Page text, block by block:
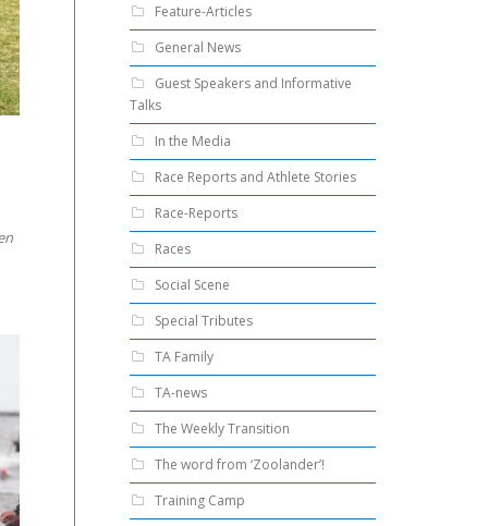
Feature-Articles
General News
Guest Speakers and Informative
Talks
In the Media
Race Reports and Athlete Stories
Race-Reports
Races
Social Scene
Special Tributes
TA Family
TA-news
The Weekly Transition
The word from ‘Zoolander’!
Training Camp